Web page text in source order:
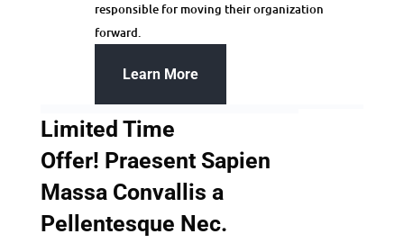
responsible for moving their organization
forward.
Learn More
Limited Time
Offer! Praesent Sapien
Massa Convallis a
Pellentesque Nec.